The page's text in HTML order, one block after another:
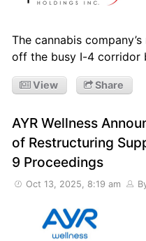
The cannabis
off the busy I-4 corridor
View Share
AYR Wellness
of Restructuring
9 Proceedings
Oct 13, 2025, 8:19 am